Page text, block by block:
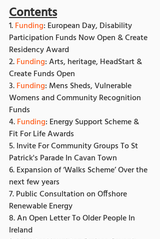
Contents
1. Funding: European Day, Disability
Participation Funds Now Open & Create
Residency Award
2. Funding: Arts, heritage, HeadStart &
Create Funds Open
3. Funding: Mens Sheds, Vulnerable
Womens and Community Recognition
Funds
4. Funding: Energy Support Scheme &
Fit For Life Awards
5. Invite For Community Groups To St
Patrick's Parade In Cavan Town
6. Expansion of ‘Walks Scheme’ Over the
next few years
7. Public Consultation on Offshore
Renewable Energy
8. An Open Letter To Older People In
Ireland